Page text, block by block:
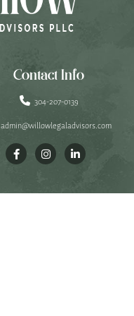
Contact Info
304-207-0139
admin@willowlegaladvisors.com